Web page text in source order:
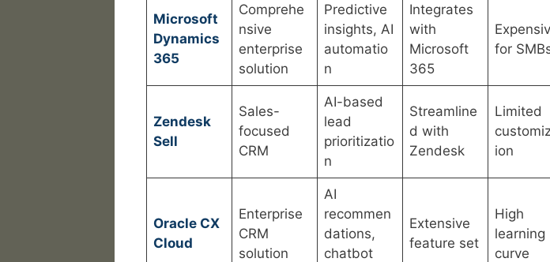
Microsoft
Dynamics
365
Comprehe
nsive
enterprise
solution
Predictive
insights, AI
automatio
n
Integrates
with
Microsoft
365
for
Zendesk
Sell
Sales-
focused
CRM
AI-based
lead
prioritizatio
n
Streamline
d with
Zendesk
Limited
ion
Oracle CX
Cloud
Enterprise
CRM
solution
AI
recommen
dations,
chatbot
Extensive
feature set
High
learning
curve